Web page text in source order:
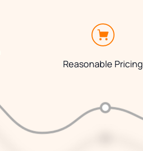
Reasonable Pricing